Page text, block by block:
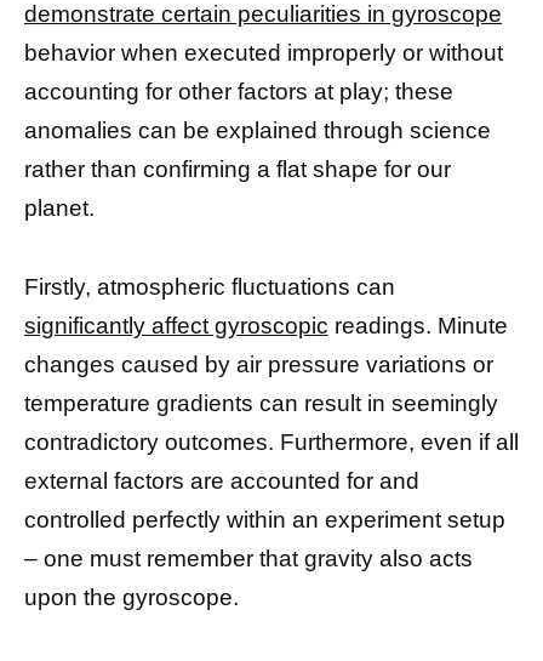
demonstrate certain peculiarities in gyroscope
behavior when executed improperly or without
accounting for other factors at play; these
anomalies can be explained through science
rather than confirming a flat shape for our
planet.
Firstly, atmospheric fluctuations can
significantly affect gyroscopic readings. Minute
changes caused by air pressure variations or
temperature gradients can result in seemingly
contradictory outcomes. Furthermore, even if all
external factors are accounted for and
controlled perfectly within an experiment setup
– one must remember that gravity also acts
upon the gyroscope.